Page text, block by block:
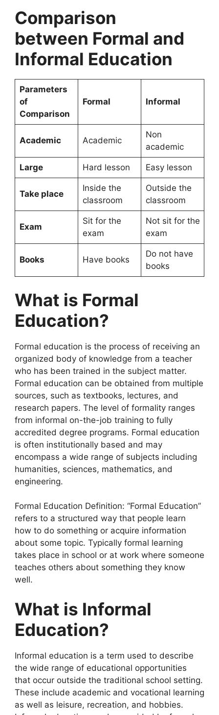
Comparison
between Formal and
Informal Education
Parameters
of
Comparison
Formal Informal
Academic Academic
Non
academic
Large Hard lesson Easy lesson
Take place
Inside the
classroom
Outside the
classroom
Exam
Sit for the
exam
Not sit for the
exam
Books Have books
Do not have
books
What is Formal
Education?
Formal education is the process of receiving an
organized body of knowledge from a teacher
who has been trained in the subject matter.
Formal education can be obtained from multiple
sources, such as textbooks, lectures, and
research papers. The level of formality ranges
from informal on-the-job training to fully
accredited degree programs. Formal education
is often institutionally based and may
encompass a wide range of subjects including
humanities, sciences, mathematics, and
engineering.
Formal Education Definition: “Formal Education”
refers to a structured way that people learn
how to do something or acquire information
about some topic. Typically formal learning
takes place in school or at work where someone
teaches others about something they know
well.
What is Informal
Education?
Informal education is a term used to describe
the wide range of educational opportunities
that occur outside the traditional school setting.
These include academic and vocational learning
as well as leisure, recreation, and hobbies.